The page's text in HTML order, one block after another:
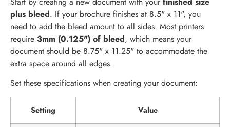
plus bleed. If your brochure finishes at 8.5" x 11", you
need to add the bleed amount to all sides. Most printers
require 3mm (0.125") of bleed, which means your
document should be 8.75" x 11.25" to accommodate the
extra space around all edges.
Set these specifications when creating your document:
Setting Value